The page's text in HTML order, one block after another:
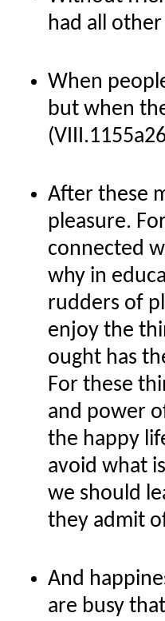
had all
When
but when
After these
pleasure.
connected
why in
rudders of
enjoy the
ought has
For these
and power
the happy
avoid what
we should
they admit
And
are busy